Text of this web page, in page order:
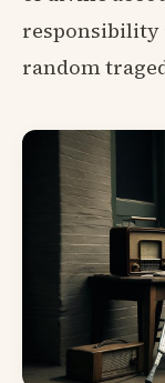
responsibility
random